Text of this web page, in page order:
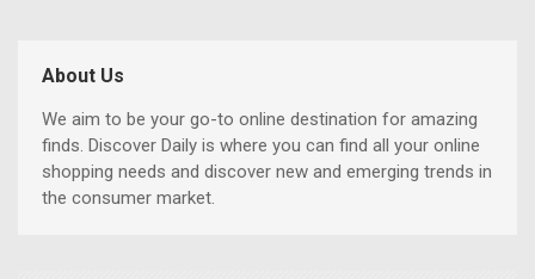
About Us
We aim to be your go-to online destination for amazing
finds. Discover Daily is where you can find all your online
shopping needs and discover new and emerging trends in
the consumer market.